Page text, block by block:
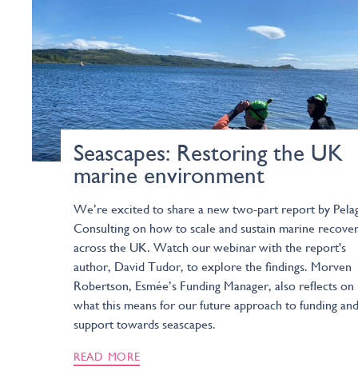
Seascapes: Restoring the UK
marine environment
We’re excited to share a new two-part report by
Consulting on how to scale and sustain marine
across the UK. Watch our webinar with the report's
author, David Tudor, to explore the findings. Morven
Robertson, Esmée’s Funding Manager, also reflects on
what this means for our future approach to funding and
support towards seascapes.
READ MORE